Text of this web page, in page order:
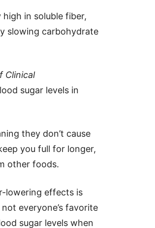
in soluble fiber,
slowing carbohydrate
Clinical
sugar levels in
they don’t cause
you full for longer,
other foods.
lowering effects is
everyone’s favorite
sugar levels when